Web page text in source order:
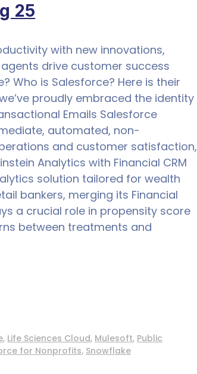
25
with new innovations,
drive customer success
Who is Salesforce? Here is their
proudly embraced the identity
Emails Salesforce
automated, non-
and customer satisfaction,
Analytics with Financial CRM
solution tailored for wealth
bankers, merging its Financial
a crucial role in propensity score
between treatments and
, Life Sciences Cloud, Mulesoft, Public
for Nonprofits, Snowflake